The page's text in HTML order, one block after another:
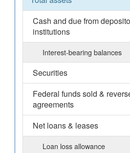
Cash and due from
institutions
Interest-bearing balances
Securities
Federal funds sold &
agreements
Net loans & leases
Loan loss allowance